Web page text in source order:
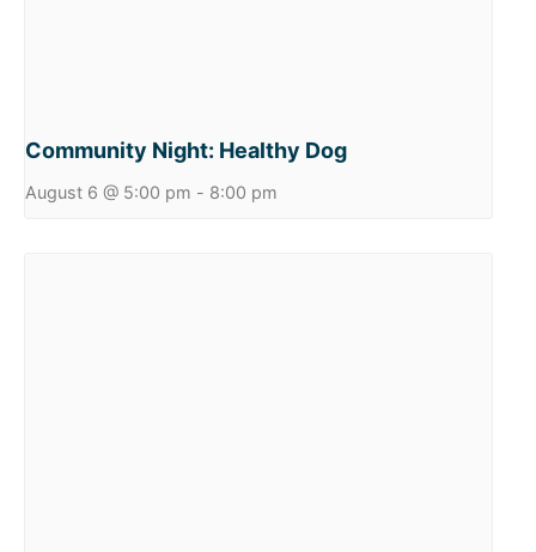
Community Night: Healthy Dog
August 6 @ 5:00 pm - 8:00 pm